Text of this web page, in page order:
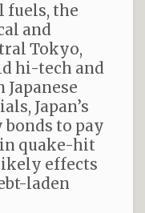
fuels, the
and
Tokyo,
hi-tech and
Japan’s
to pay
quake-hit
effects
laden